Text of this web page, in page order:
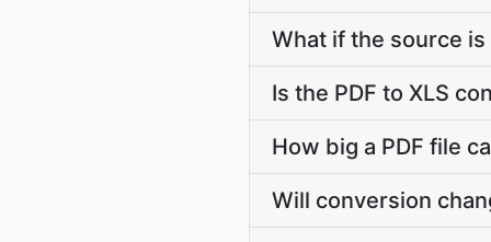
What if the source
Is the PDF to XLS
How big a PDF file
Will conversion